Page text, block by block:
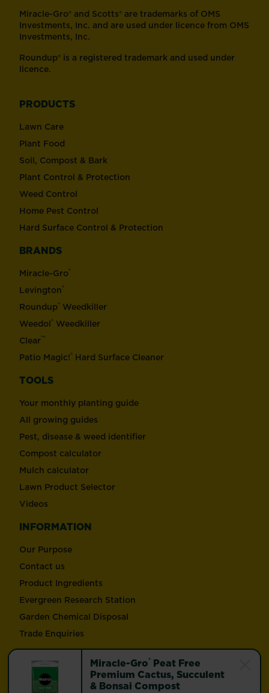
Miracle-Gro® Peat Free
Premium Cactus, Succulent
& Bonsai Compost
Miracle-Gro® and Scotts® are trademarks of OMS
Investments, Inc. and are used under licence from OMS
Investments, Inc.
Roundup® is a registered trademark and used under
licence.
PRODUCTS
Lawn Care
Plant Food
Soil, Compost & Bark
Plant Control & Protection
Weed Control
Home Pest Control
Hard Surface Control & Protection
BRANDS
Miracle-Gro®
Levington®
Roundup® Weedkiller
Weedol® Weedkiller
Clear™
Patio Magic!® Hard Surface Cleaner
TOOLS
Your monthly planting guide
All growing guides
Pest, disease & weed identifier
Compost calculator
Mulch calculator
Lawn Product Selector
Videos
INFORMATION
Our Purpose
Contact us
Product Ingredients
Evergreen Research Station
Garden Chemical Disposal
Trade Enquiries
Follow Love the Garden and Miracle-Gro®